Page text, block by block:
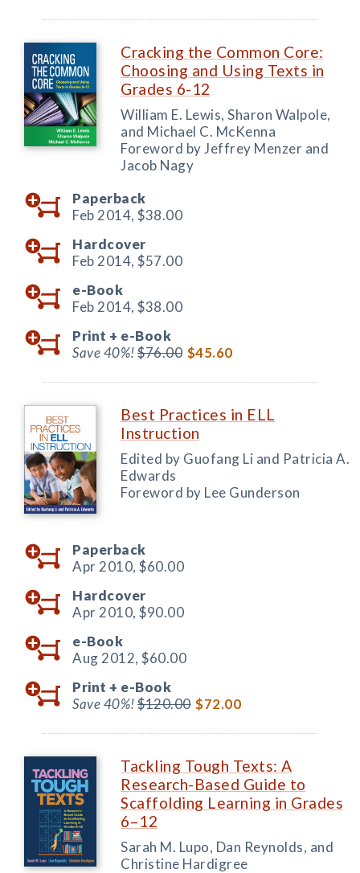
Cracking the Common Core:
Choosing and Using Texts in
Grades 6-12
William E. Lewis, Sharon Walpole,
and Michael C. McKenna
Foreword by Jeffrey Menzer and
Jacob Nagy
Paperback
Feb 2014, $38.00
Hardcover
Feb 2014, $57.00
e-Book
Feb 2014, $38.00
Print + e-Book
Save 40%!$76.00 $45.60
Best Practices in ELL
Instruction
Edited by Guofang Li and Patricia A.
Edwards
Foreword by Lee Gunderson
Paperback
Apr 2010, $60.00
Hardcover
Apr 2010, $90.00
e-Book
Aug 2012, $60.00
Print + e-Book
Save 40%!$120.00 $72.00
Tackling Tough Texts: A
Research-Based Guide to
Scaffolding Learning in Grades
6–12
Sarah M. Lupo, Dan Reynolds, and
Christine Hardigree